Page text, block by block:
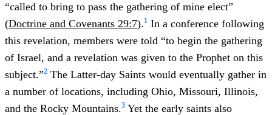
“called to bring to pass the gathering of mine elect”
(Doctrine and Covenants 29:7).1 In a conference following
this revelation, members were told “to begin the gathering
of Israel, and a revelation was given to the Prophet on this
subject.”2 The Latter-day Saints would eventually gather in
a number of locations, including Ohio, Missouri, Illinois,
and the Rocky Mountains.3 Yet the early saints also